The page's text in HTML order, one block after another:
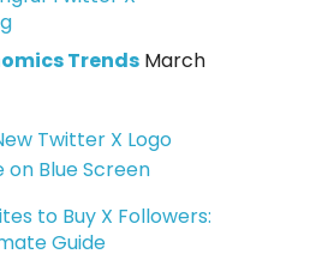
Trends March
to Buy X Followers:
Guide